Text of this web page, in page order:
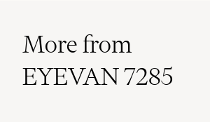
More from
EYEVAN 7285